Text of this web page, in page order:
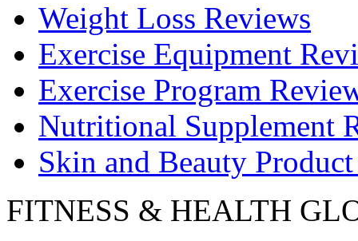
Weight Loss Reviews
Exercise Equipment
Exercise Program
Nutritional Supplement
Skin and Beauty
FITNESS & HEALTH